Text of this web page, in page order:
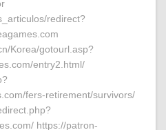
redirect?
Korea/gotourl.asp?
entry2.html/
fers-retirement/survivors/
https://patron-